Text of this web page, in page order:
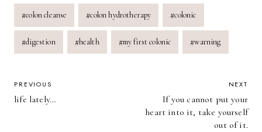
Post
Tags:
#colon cleanse #colon hydrotherapy #colonic
#digestion #health #my first colonic #warning
POST
PREVIOUS
life lately…
NEXT
If you cannot put your
heart into it, take yourself
out of it.